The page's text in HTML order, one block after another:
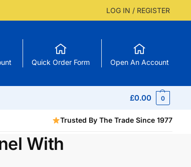
LOG IN / REGISTER
Quick Order Form Open An Account
£0.00 0
Trusted By The Trade Since 1977
With